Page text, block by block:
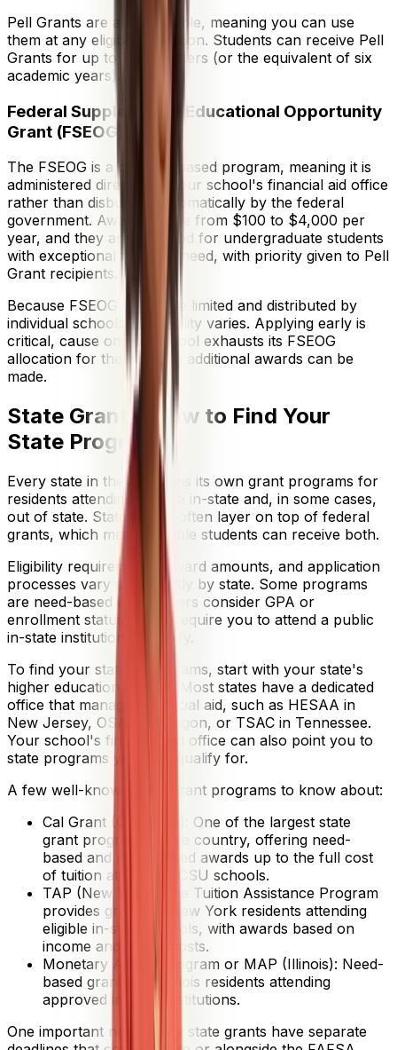
Pell Grants are also portable, meaning you can use
them at any eligible institution. Students can receive Pell
Grants for up to 12 semesters (or the equivalent of six
academic years).
Federal Supplemental Educational Opportunity
Grant (FSEOG)
The FSEOG is a campus-based program, meaning it is
administered directly by your school's financial aid office
rather than disbursed automatically by the federal
government. Awards range from $100 to $4,000 per
year, and they are reserved for undergraduate students
with exceptional financial need, with priority given to Pell
Grant recipients.
Because FSEOG funds are limited and distributed by
individual schools, availability varies. Applying early is
critical, cause once a school exhausts its FSEOG
allocation for the year, no additional awards can be
made.
State Grants: How to Find Your
State Programs
Every state in the U.S. runs its own grant programs for
residents attending college in-state and, in some cases,
out of state. State grants often layer on top of federal
grants, which means eligible students can receive both.
Eligibility requirements, award amounts, and application
processes vary significantly by state. Some programs
are need-based only. Others consider GPA or
enrollment status. Many require you to attend a public
in-state institution to qualify.
To find your state's programs, start with your state's
higher education agency. Most states have a dedicated
office that manages financial aid, such as HESAA in
New Jersey, OSAC in Oregon, or TSAC in Tennessee.
Your school's financial aid office can also point you to
state programs you may qualify for.
A few well-known state grant programs to know about:
Cal Grant (California): One of the largest state
grant programs in the country, offering need-
based and merit-based awards up to the full cost
of tuition at UC and CSU schools.
TAP (New York): The Tuition Assistance Program
provides grants to New York residents attending
eligible in-state schools, with awards based on
income and tuition costs.
Monetary Award Program or MAP (Illinois): Need-
based grants for Illinois residents attending
approved in-state institutions.
One important note: many state grants have separate